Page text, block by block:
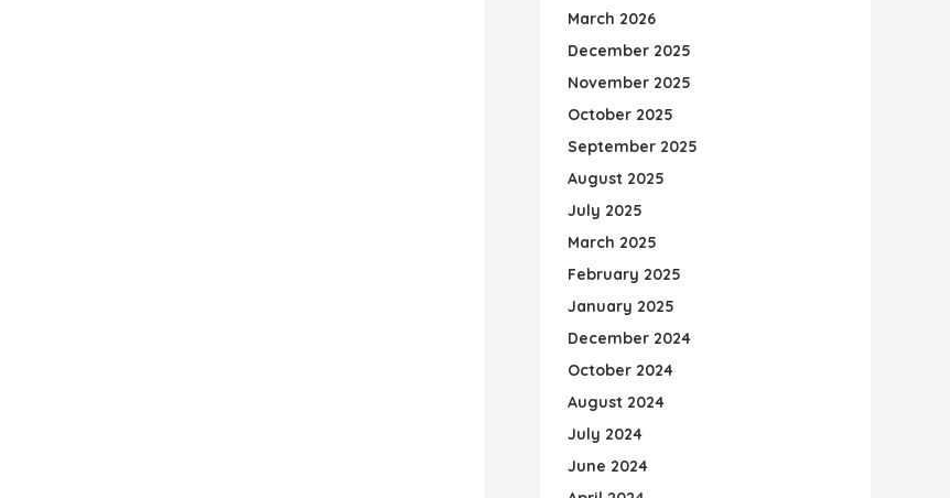
March 2026
December 2025
November 2025
October 2025
September 2025
August 2025
July 2025
March 2025
February 2025
January 2025
December 2024
October 2024
August 2024
July 2024
June 2024